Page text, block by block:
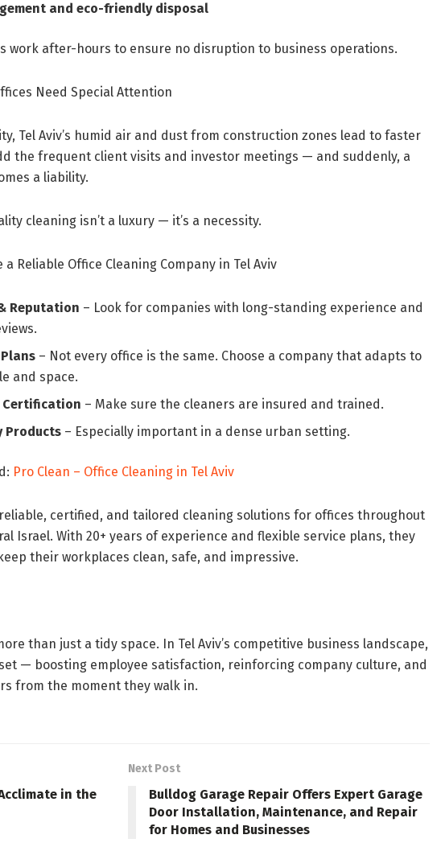
and eco-friendly disposal
work after-hours to ensure no disruption to business operations.
Need Special Attention
Tel Aviv’s humid air and dust from construction zones lead to faster
the frequent client visits and investor meetings — and suddenly, a
a liability.
cleaning isn’t a luxury — it’s a necessity.
a Reliable Office Cleaning Company in Tel Aviv
Reputation – Look for companies with long-standing experience and
– Not every office is the same. Choose a company that adapts to
and space.
Certification – Make sure the cleaners are insured and trained.
Products – Especially important in a dense urban setting.
Pro Clean – Office Cleaning in Tel Aviv
certified, and tailored cleaning solutions for offices throughout
Israel. With 20+ years of experience and flexible service plans, they
their workplaces clean, safe, and impressive.
than just a tidy space. In Tel Aviv’s competitive business landscape,
— boosting employee satisfaction, reinforcing company culture, and
from the moment they walk in.
in the
Next Post
Bulldog Garage Repair Offers Expert Garage
Door Installation, Maintenance, and Repair
for Homes and Businesses